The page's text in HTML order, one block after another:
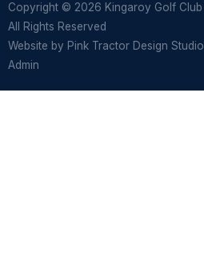
Copyright © 2026 Kingaroy Golf Club
All Rights Reserved
Website by Pink Tractor Design Studio
Admin